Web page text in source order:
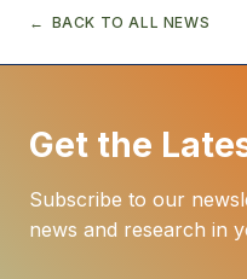
BACK TO ALL NEWS
Get the
Subscribe to our
news and research in